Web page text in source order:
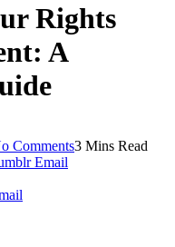
Rights
A
Comments3 Mins Read
Email